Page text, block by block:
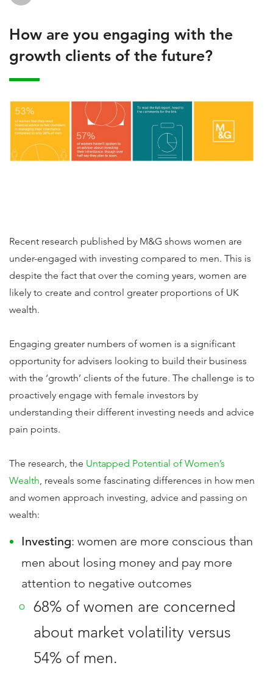
How are you engaging with the
growth clients of the future?
Recent research published by M&G shows women are
under-engaged with investing compared to men. This is
despite the fact that over the coming years, women are
likely to create and control greater proportions of UK
wealth.
Engaging greater numbers of women is a significant
opportunity for advisers looking to build their business
with the ‘growth’ clients of the future. The challenge is to
proactively engage with female investors by
understanding their different investing needs and advice
pain points.
The research, the Untapped Potential of Women’s
Wealth, reveals some fascinating differences in how men
and women approach investing, advice and passing on
wealth:
Investing: women are more conscious than
men about losing money and pay more
attention to negative outcomes
68% of women are concerned
about market volatility versus
54% of men.